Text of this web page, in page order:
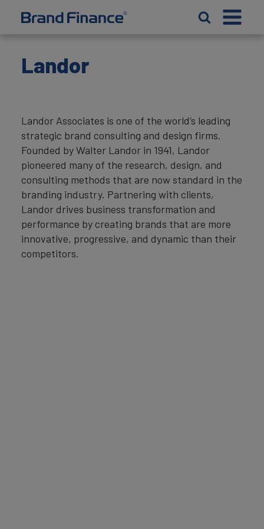
Landor
Landor Associates is one of the world’s leading
strategic brand consulting and design firms.
Founded by Walter Landor in 1941, Landor
pioneered many of the research, design, and
consulting methods that are now standard in the
branding industry. Partnering with clients,
Landor drives business transformation and
performance by creating brands that are more
innovative, progressive, and dynamic than their
competitors.